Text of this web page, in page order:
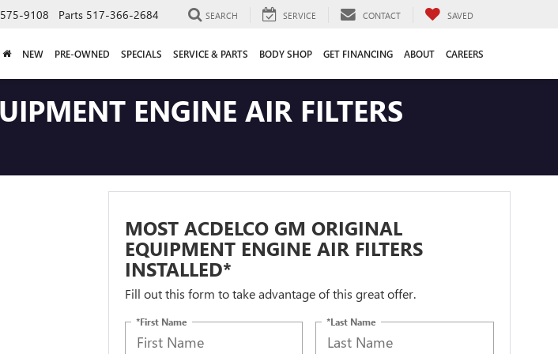
9108 Parts 517-366-2684 SEARCH SERVICE CONTACT SAVED
NEW PRE-OWNED SPECIALS SERVICE & PARTS BODY SHOP GET FINANCING ABOUT CAREERS
ENGINE AIR FILTERS
MOST ACDELCO GM ORIGINAL
EQUIPMENT ENGINE AIR FILTERS
INSTALLED*
Fill out this form to take advantage of this great offer.
*First Name *Last Name